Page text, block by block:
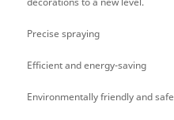
Precise spraying
Efficient and energy-saving
Environmentally friendly and safe